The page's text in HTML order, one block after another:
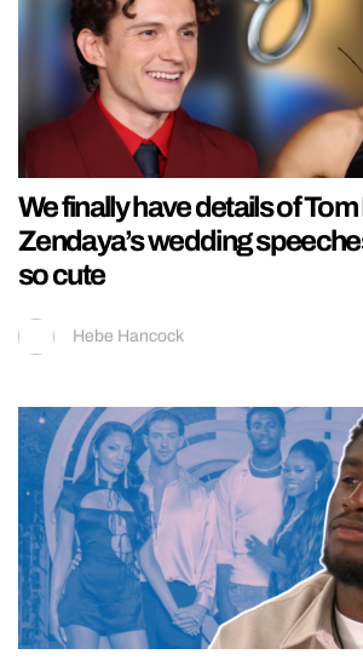
We finally have details of
Zendaya’s wedding
so cute
Hebe Hancock